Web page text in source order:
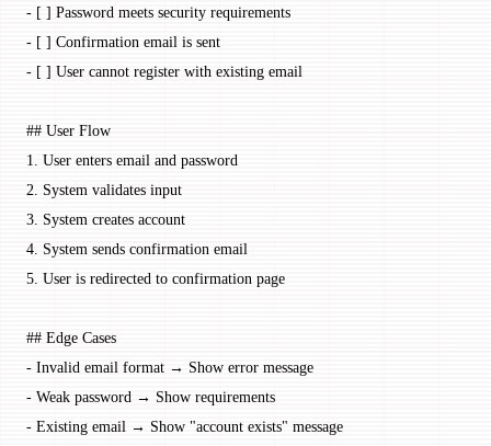
- [ ] Password meets security requirements
- [ ] Confirmation email is sent
- [ ] User cannot register with existing email
## User Flow
1.
User enters email and password
2.
System validates input
3. System creates account
4. System sends confirmation email
5. User is redirected to confirmation page
## Edge Cases
- Invalid email format → Show error message
- Weak password → Show requirements
- Existing email → Show "account exists" message